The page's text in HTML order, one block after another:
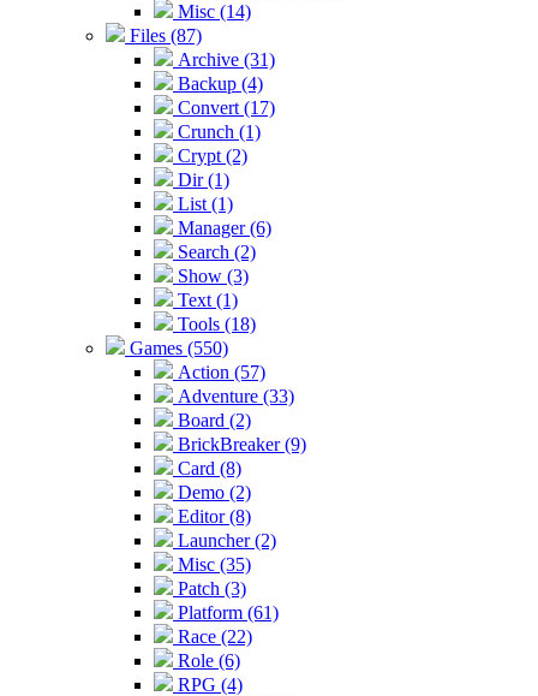
Misc (14)
Files (87)
Archive (31)
Backup (4)
Convert (17)
Crunch (1)
Crypt (2)
Dir (1)
List (1)
Manager (6)
Search (2)
Show (3)
Text (1)
Tools (18)
Games (550)
Action (57)
Adventure (33)
Board (2)
BrickBreaker (9)
Card (8)
Demo (2)
Editor (8)
Launcher (2)
Misc (35)
Patch (3)
Platform (61)
Race (22)
Role (6)
RPG (4)